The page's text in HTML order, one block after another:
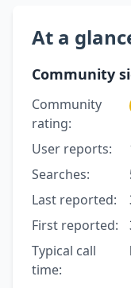
At a
Community
Community
rating:
User reports:
Searches:
Last reported:
First reported:
Typical call
time: